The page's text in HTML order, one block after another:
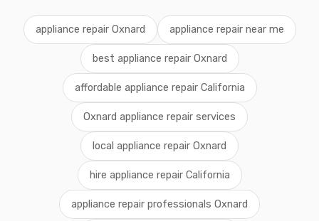
appliance repair Oxnard appliance repair near me
best appliance repair Oxnard
affordable appliance repair California
Oxnard appliance repair services
local appliance repair Oxnard
hire appliance repair California
appliance repair professionals Oxnard